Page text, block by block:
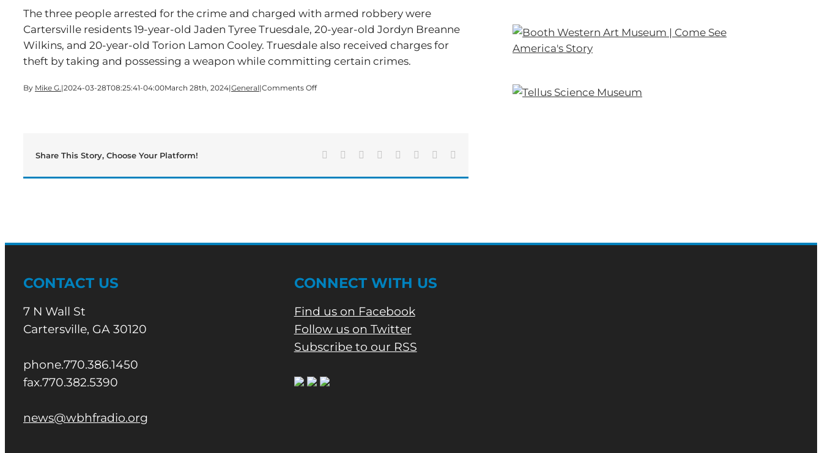
The three people arrested for the crime and charged with armed robbery were
Cartersville residents 19-year-old Jaden Tyree Truesdale, 20-year-old Jordyn Breanne
Wilkins, and 20-year-old Torion Lamon Cooley. Truesdale also received charges for
theft by taking and possessing a weapon while committing certain crimes.
By Mike G.|2024-03-28T08:25:41-04:00March 28th, 2024|General|Comments Offon
at
Chase
Share This Story, Choose Your Platform! Facebook Reddit LinkedIn
TumblrPinterest
CONTACT US
7 N Wall St
Cartersville, GA 30120
phone.770.386.1450
fax.770.382.5390
news@wbhfradio.org
CONNECT WITH US
Find us on Facebook
Follow us on Twitter
Subscribe to our RSS